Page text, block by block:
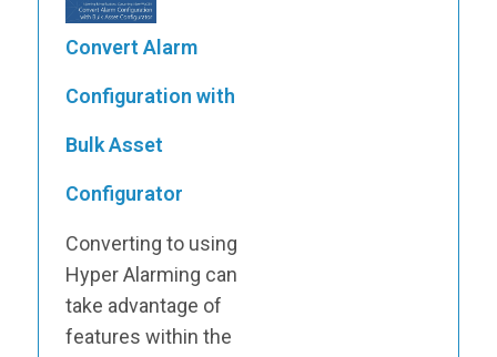
Convert Alarm
Configuration with
Bulk Asset
Configurator
Converting to using
Hyper Alarming can
take advantage of
features within the